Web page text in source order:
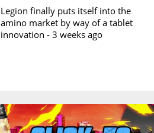
Legion finally puts itself into the
amino market by way of a tablet
innovation -3 weeks ago